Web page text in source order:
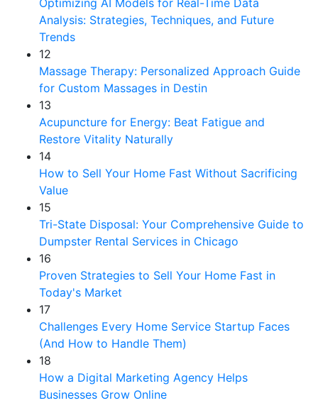
Optimizing AI Models for Real-Time Data
Analysis: Strategies, Techniques, and Future
Trends
12
Massage Therapy: Personalized Approach Guide
for Custom Massages in Destin
13
Acupuncture for Energy: Beat Fatigue and
Restore Vitality Naturally
14
How to Sell Your Home Fast Without Sacrificing
Value
15
Tri-State Disposal: Your Comprehensive Guide to
Dumpster Rental Services in Chicago
16
Proven Strategies to Sell Your Home Fast in
Today's Market
17
Challenges Every Home Service Startup Faces
(And How to Handle Them)
18
How a Digital Marketing Agency Helps
Businesses Grow Online